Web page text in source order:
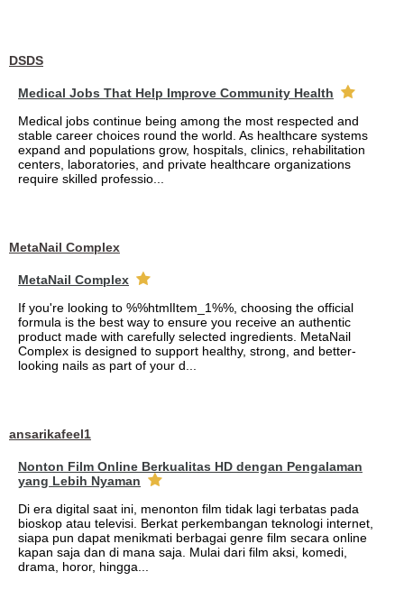
DSDS
Medical Jobs That Help Improve Community Health
Medical jobs continue being among the most respected and
stable career choices round the world. As healthcare systems
expand and populations grow, hospitals, clinics, rehabilitation
centers, laboratories, and private healthcare organizations
require skilled professio...
MetaNail Complex
MetaNail Complex
If you're looking to %%htmlItem_1%%, choosing the official
formula is the best way to ensure you receive an authentic
product made with carefully selected ingredients. MetaNail
Complex is designed to support healthy, strong, and better-
looking nails as part of your d...
ansarikafeel1
Nonton Film Online Berkualitas HD dengan Pengalaman
yang Lebih Nyaman
Di era digital saat ini, menonton film tidak lagi terbatas pada
bioskop atau televisi. Berkat perkembangan teknologi internet,
siapa pun dapat menikmati berbagai genre film secara online
kapan saja dan di mana saja. Mulai dari film aksi, komedi,
drama, horor, hingga...